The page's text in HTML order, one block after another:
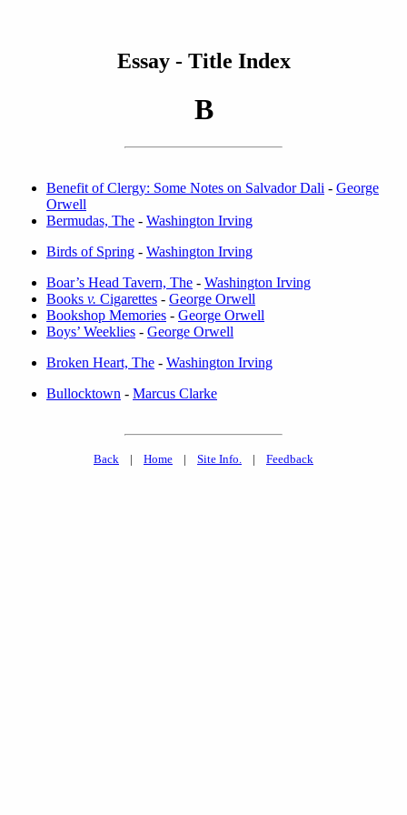
Essay - Title Index
B
Benefit of Clergy: Some Notes on Salvador Dali - George
Orwell
Bermudas, The - Washington Irving
Birds of Spring - Washington Irving
Boar’s Head Tavern, The - Washington Irving
Books v. Cigarettes - George Orwell
Bookshop Memories - George Orwell
Boys’ Weeklies - George Orwell
Broken Heart, The - Washington Irving
Bullocktown - Marcus Clarke
Back | Home | Site Info. | Feedback